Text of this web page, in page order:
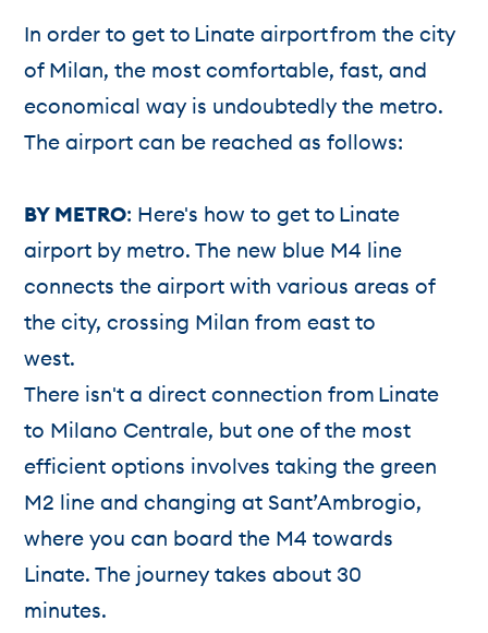
In order to get to Linate airport from the city
of Milan, the most comfortable, fast, and
economical way is undoubtedly the metro.
The airport can be reached as follows:
BY METRO: Here's how to get to Linate
airport by metro. The new blue M4 line
connects the airport with various areas of
the city, crossing Milan from east to
west.
There isn't a direct connection from Linate
to Milano Centrale, but one of the most
efficient options involves taking the green
M2 line and changing at Sant’Ambrogio,
where you can board the M4 towards
Linate. The journey takes about 30
minutes.